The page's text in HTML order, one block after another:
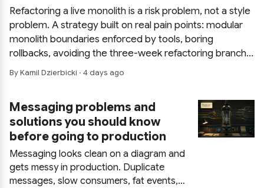
Refactoring a live monolith is a risk problem, not a style
problem. A strategy built on real pain points: modular
monolith boundaries enforced by tools, boring
rollbacks, avoiding the three-week refactoring branch,
and saving the expensive decision for last.
By Kamil Dzierbicki · 4 days ago
Messaging problems and
solutions you should know
before going to production
Messaging looks clean on a diagram and
gets messy in production. Duplicate
messages, slow consumers, fat events,